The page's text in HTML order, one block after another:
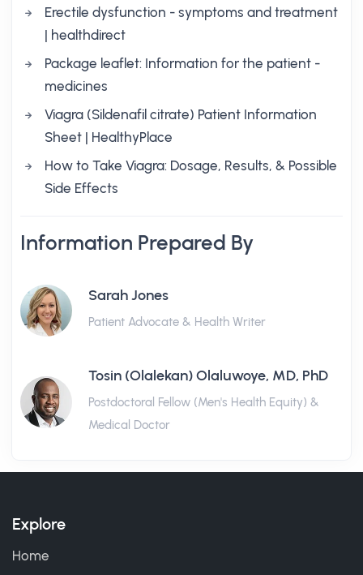
Erectile dysfunction - symptoms and treatment
| healthdirect
Package leaflet: Information for the patient -
medicines
Viagra (Sildenafil citrate) Patient Information
Sheet | HealthyPlace
How to Take Viagra: Dosage, Results, & Possible
Side Effects
Information Prepared By
Sarah Jones
Patient Advocate & Health Writer
Tosin (Olalekan) Olaluwoye, MD, PhD
Postdoctoral Fellow (Men's Health Equity) &
Medical Doctor
Explore
Home